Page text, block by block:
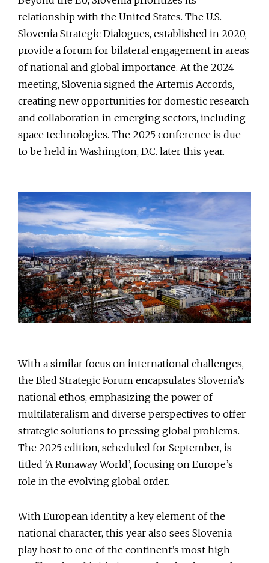
relationship with the United States. The U.S.-
Slovenia Strategic Dialogues, established in 2020,
provide a forum for bilateral engagement in areas
of national and global importance. At the 2024
meeting, Slovenia signed the Artemis Accords,
creating new opportunities for domestic research
and collaboration in emerging sectors, including
space technologies. The 2025 conference is due
to be held in Washington, D.C. later this year.
With a similar focus on international challenges,
the Bled Strategic Forum encapsulates Slovenia’s
national ethos, emphasizing the power of
multilateralism and diverse perspectives to offer
strategic solutions to pressing global problems.
The 2025 edition, scheduled for September, is
titled ‘A Runaway World’, focusing on Europe’s
role in the evolving global order.
With European identity a key element of the
national character, this year also sees Slovenia
play host to one of the continent’s most high-